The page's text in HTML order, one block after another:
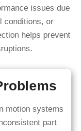
issues due
conditions, or
helps prevent
motion systems
part